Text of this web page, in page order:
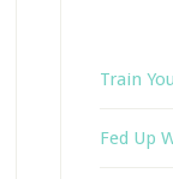
Train
Fed Up